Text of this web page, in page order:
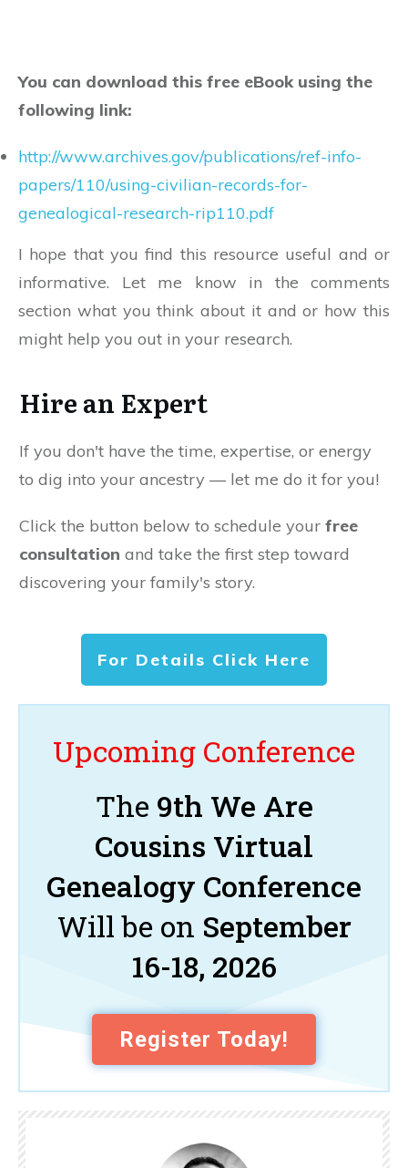
You can download this free eBook using the
following link:
http://www.archives.gov/publications/ref-info-
papers/110/using-civilian-records-for-
genealogical-research-rip110.pdf
I hope that you find this resource useful and or
informative. Let me know in the comments
section what you think about it and or how this
might help you out in your research.
Hire an Expert
If you don't have the time, expertise, or energy
to dig into your ancestry — let me do it for you!
Click the button below to schedule your free
consultation and take the first step toward
discovering your family's story.
For Details Click Here
Upcoming Conference
The 9th We Are
Cousins Virtual
Genealogy Conference
Will be on September
16-18, 2026
Register Today!